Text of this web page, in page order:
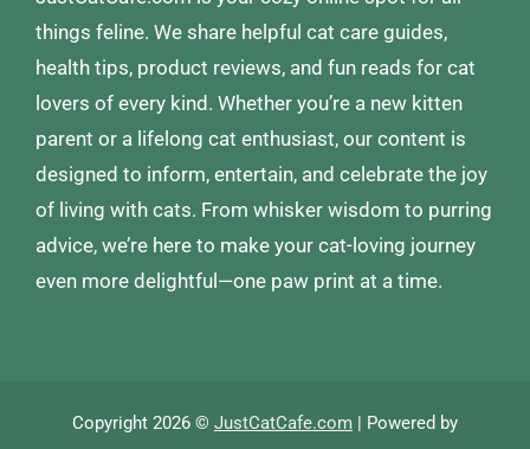
things feline. We share helpful cat care guides,
health tips, product reviews, and fun reads for cat
lovers of every kind. Whether you’re a new kitten
parent or a lifelong cat enthusiast, our content is
designed to inform, entertain, and celebrate the joy
of living with cats. From whisker wisdom to purring
advice, we’re here to make your cat-loving journey
even more delightful—one paw print at a time.
Copyright 2026 © JustCatCafe.com | Powered by